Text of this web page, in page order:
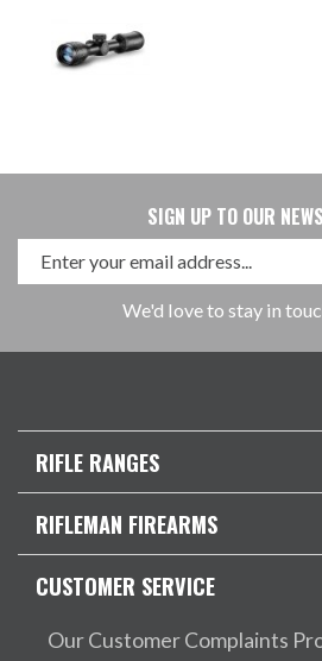
SIGN UP TO OUR
We'd love to stay in
RIFLE RANGES
RIFLEMAN FIREARMS
CUSTOMER SERVICE
Our Customer Complaints